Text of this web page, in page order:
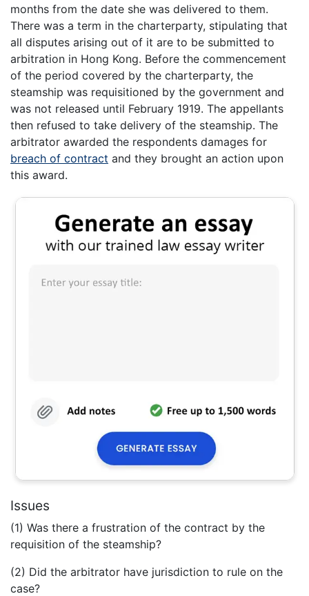
months from the date she was delivered to them.
There was a term in the charterparty, stipulating that
all disputes arising out of it are to be submitted to
arbitration in Hong Kong. Before the commencement
of the period covered by the charterparty, the
steamship was requisitioned by the government and
was not released until February 1919. The appellants
then refused to take delivery of the steamship. The
arbitrator awarded the respondents damages for
breach of contract and they brought an action upon
this award.
Issues
(1) Was there a frustration of the contract by the
requisition of the steamship?
(2) Did the arbitrator have jurisdiction to rule on the
case?